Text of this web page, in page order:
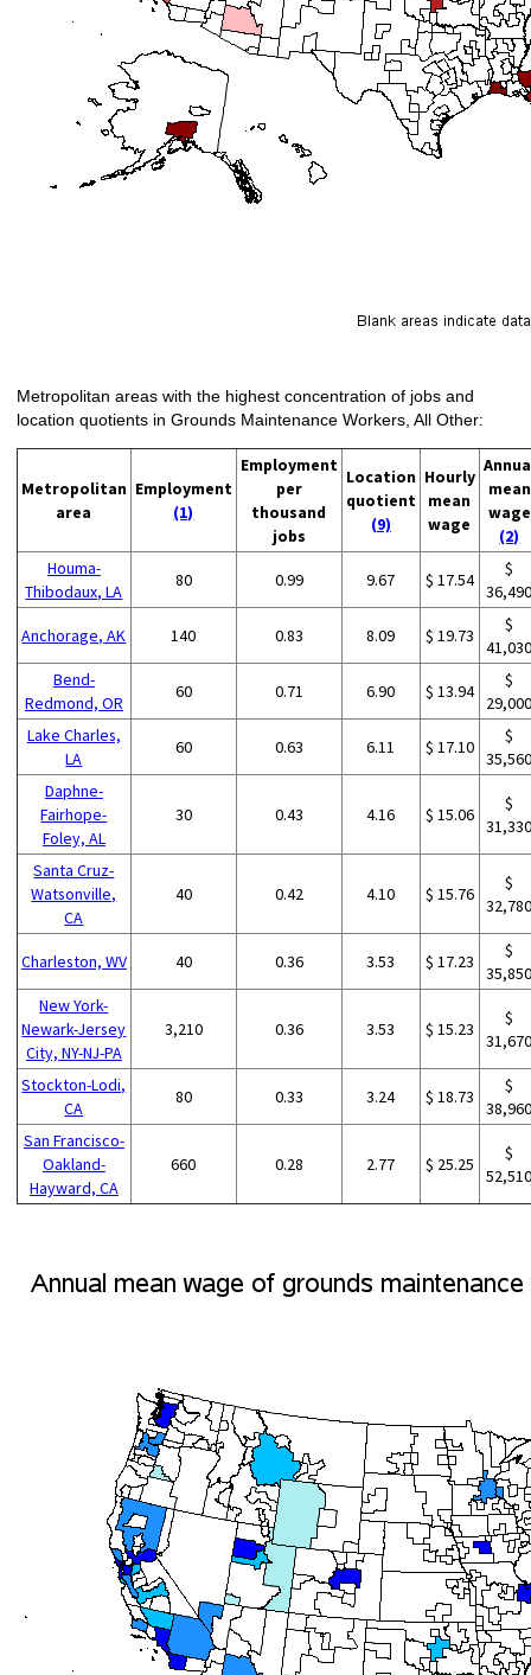
Metropolitan areas with the highest concentration of jobs and
location quotients in Grounds Maintenance Workers, All Other:
Metropolitan
area
Employment
(1)
Employment
per
thousand
jobs
Location
quotient
(9)
Hourly
mean
wage
mean
wage
(2)
Houma-
Thibodaux, LA
80 0.99 9.67 $ 17.54
$
Anchorage, AK 140 0.83 8.09 $ 19.73
$
Bend-
Redmond, OR
60 0.71 6.90 $ 13.94
$
Lake Charles,
LA
60 0.63 6.11 $ 17.10
$
Daphne-
Fairhope-
Foley, AL
30 0.43 4.16 $ 15.06
$
Santa Cruz-
Watsonville,
CA
40 0.42 4.10 $ 15.76
$
Charleston, WV 40 0.36 3.53 $ 17.23
$
New York-
Newark-Jersey
City, NY-NJ-PA
3,210 0.36 3.53 $ 15.23
$
Stockton-Lodi,
CA
80 0.33 3.24 $ 18.73
$
San Francisco-
Oakland-
Hayward, CA
660 0.28 2.77 $ 25.25
$